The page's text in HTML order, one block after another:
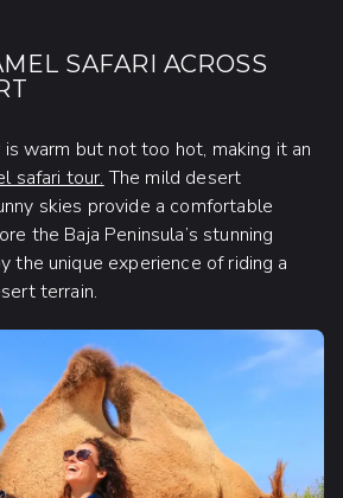
SAFARI ACROSS
warm but not too hot, making it an
safari tour. The mild desert
skies provide a comfortable
the Baja Peninsula’s stunning
the unique experience of riding a
terrain.